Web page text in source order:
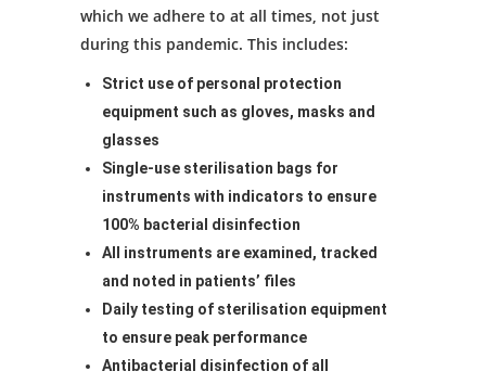
which we adhere to at all times, not just
during this pandemic. This includes:
Strict use of personal protection
equipment such as gloves, masks and
glasses
Single-use sterilisation bags for
instruments with indicators to ensure
100% bacterial disinfection
All instruments are examined, tracked
and noted in patients’ files
Daily testing of sterilisation equipment
to ensure peak performance
Antibacterial disinfection of all